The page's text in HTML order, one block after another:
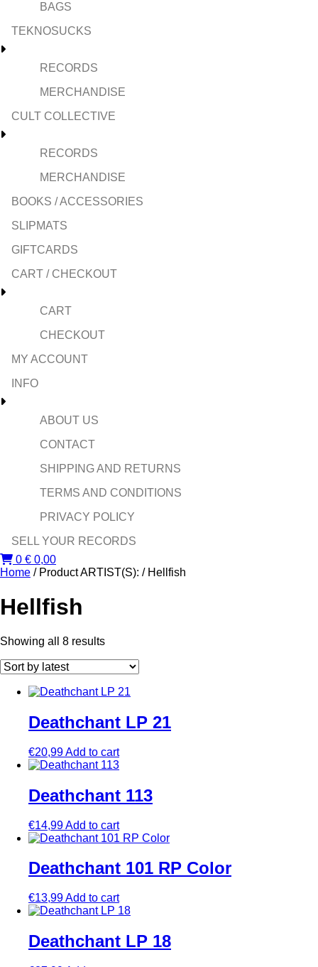
BAGS
TEKNOSUCKS
RECORDS
MERCHANDISE
CULT COLLECTIVE
RECORDS
MERCHANDISE
BOOKS / ACCESSORIES
SLIPMATS
GIFTCARDS
CART / CHECKOUT
CART
CHECKOUT
MY ACCOUNT
INFO
ABOUT US
CONTACT
SHIPPING AND RETURNS
TERMS AND CONDITIONS
PRIVACY POLICY
SELL YOUR RECORDS
0 € 0,00
Home / Product ARTIST(S): / Hellfish
Hellfish
Showing all 8 resultsSorted
latest
Deathchant LP 21
€20,99Add to cart
Deathchant 113
€14,99Add to cart
Deathchant 101 RP Color
€13,99Add to cart
Deathchant LP 18